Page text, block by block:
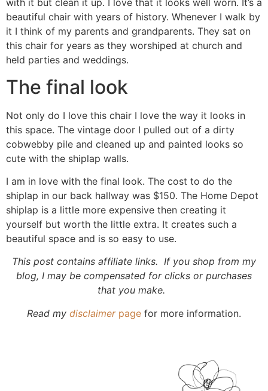
with it but clean it up. I love that it looks well worn. It’s a
beautiful chair with years of history. Whenever I walk by
it I think of my parents and grandparents. They sat on
this chair for years as they worshiped at church and
held parties and weddings.
The final look
Not only do I love this chair I love the way it looks in
this space. The vintage door I pulled out of a dirty
cobwebby pile and cleaned up and painted looks so
cute with the shiplap walls.
I am in love with the final look. The cost to do the
shiplap in our back hallway was $150. The Home Depot
shiplap is a little more expensive then creating it
yourself but worth the little extra. It creates such a
beautiful space and is so easy to use.
This post contains affiliate links. If you shop from my
blog, I may be compensated for clicks or purchases
that you make.
Read my disclaimerpage for more information.